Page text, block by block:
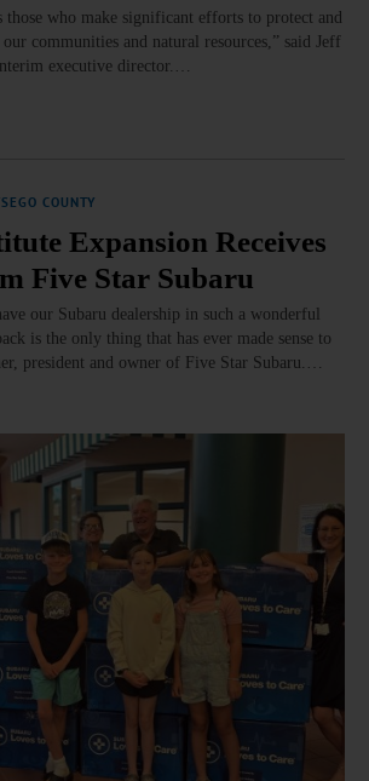
those who make significant efforts to protect and
communities and natural resources,” said Jeff
executive director.…
COUNTY
Expansion Receives
Five Star Subaru
our Subaru dealership in such a wonderful
is the only thing that has ever made sense to
president and owner of Five Star Subaru.…